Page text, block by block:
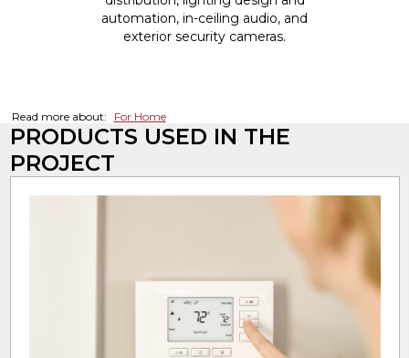
automation, in-ceiling audio, and
exterior security cameras.
Read more about: For Home
PRODUCTS USED IN THE
PROJECT